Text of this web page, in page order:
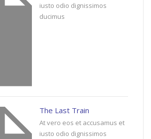
iusto odio dignissimos
ducimus
The Last Train
At vero eos et accusamus et
iusto odio dignissimos